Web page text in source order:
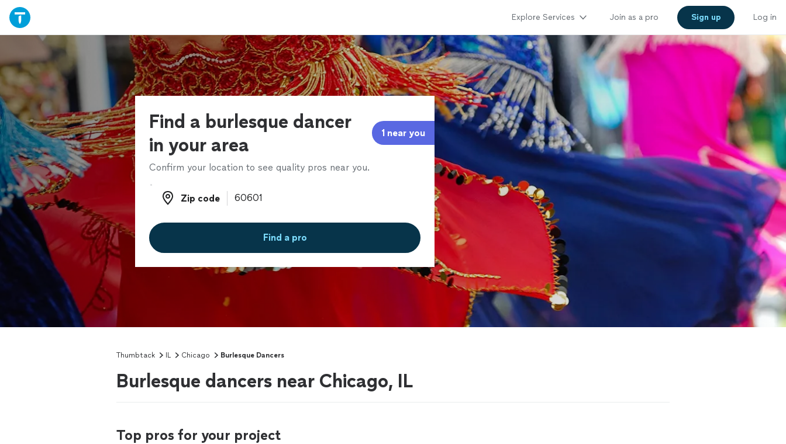
Explore Services Join as a pro Sign up Log in
Find a burlesque dancer
in your area
1 near you
Confirm your location to see quality pros near you.
Zip code
Zip code
Find a pro
Thumbtack IL Chicago Burlesque Dancers
Burlesque dancers near Chicago, IL
Top pros for your project